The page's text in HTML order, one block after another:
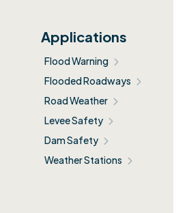
Applications
Flood Warning
Flooded Roadways
Road Weather
Levee Safety
Dam Safety
Weather Stations